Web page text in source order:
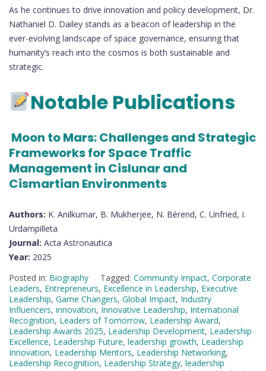
As he continues to drive innovation and policy development, Dr.
Nathaniel D. Dailey stands as a beacon of leadership in the
ever-evolving landscape of space governance, ensuring that
humanity’s reach into the cosmos is both sustainable and
strategic.
Notable Publications
Moon to Mars: Challenges and Strategic
Frameworks for Space Traffic
Management in Cislunar and
Cismartian Environments
Authors: K. Anilkumar, B. Mukherjee, N. Bérend, C. Unfried, I.
Urdampilleta
Journal: Acta Astronautica
Year: 2025
Posted in: Biography Tagged: Community Impact, Corporate
Leaders, Entrepreneurs, Excellence in Leadership, Executive
Leadership, Game Changers, Global Impact, Industry
Influencers, innovation, Innovative Leadership, International
Recognition, Leaders of Tomorrow, Leadership Award,
Leadership Awards 2025, Leadership Development, Leadership
Excellence, Leadership Future, leadership growth, Leadership
Innovation, Leadership Mentors, Leadership Networking,
Leadership Recognition, Leadership Strategy, leadership